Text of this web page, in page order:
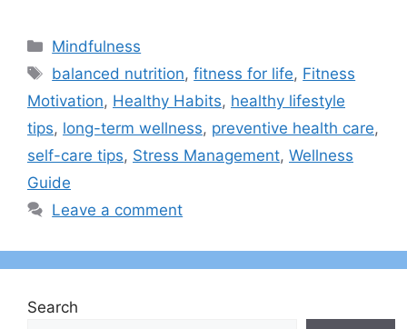
Categories
Mindfulness
Tags
balanced nutrition,fitness for life, Fitness
Motivation, Healthy Habits, healthy lifestyle
tips, long-term wellness, preventive health care,
self-care tips, Stress Management, Wellness
Guide
Leave a comment
Search